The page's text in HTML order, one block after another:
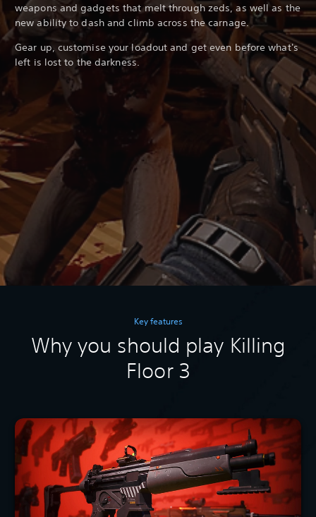
weapons and gadgets that melt through zeds, as well as the
new ability to dash and climb across the carnage.
Gear up, customise your loadout and get even before what's
left is lost to the darkness.
Key features
Why you should play Killing
Floor 3